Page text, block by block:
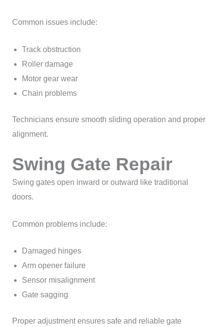
Common issues include:
Track obstruction
Roller damage
Motor gear wear
Chain problems
Technicians ensure smooth sliding operation and proper
alignment.
Swing Gate Repair
Swing gates open inward or outward like traditional
doors.
Common problems include:
Damaged hinges
Arm opener failure
Sensor misalignment
Gate sagging
Proper adjustment ensures safe and reliable gate